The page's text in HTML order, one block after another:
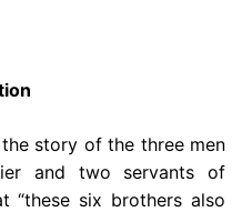
story of the three men
and two servants of
“these six brothers also